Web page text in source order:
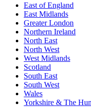
East of England
East Midlands
Greater London
Northern Ireland
North East
North West
West Midlands
Scotland
South East
South West
Wales
Yorkshire & The